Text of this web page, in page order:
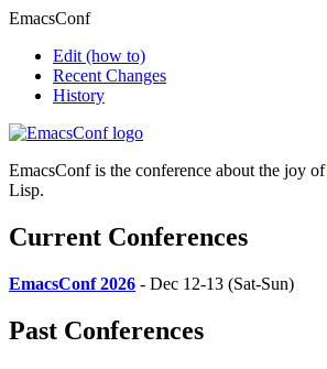
EmacsConf
Edit (how to)
Recent Changes
History
EmacsConf is the conference about the joy of
Lisp.
Current Conferences
EmacsConf 2026 - Dec 12-13 (Sat-Sun)
Past Conferences